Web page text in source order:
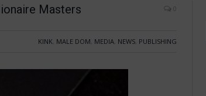
Masters 0
KINK MALE DOM MEDIA NEWS PUBLISHING